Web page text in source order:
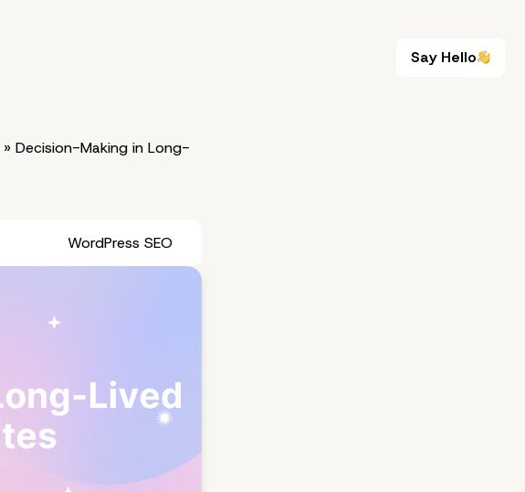
Say Hello
» Decision-Making in Long-
WordPress SEO